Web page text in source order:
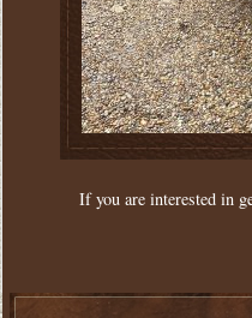
If you are interested in